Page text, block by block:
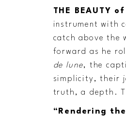
THE BEAUTY
instrument with
catch above the
forward as he
de lune, the
simplicity, their
truth, a depth.
“Rendering